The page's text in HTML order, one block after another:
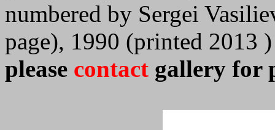
numbered by Sergei
page), 1990 (printed 2013 )
please contact gallery for